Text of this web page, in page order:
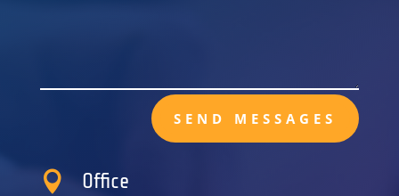
SEND MESSAGES
 Office